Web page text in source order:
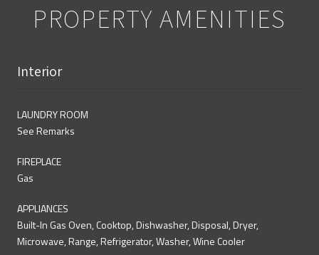
PROPERTY AMENITIES
Interior
LAUNDRY ROOM
See Remarks
FIREPLACE
Gas
APPLIANCES
Built-In Gas Oven, Cooktop, Dishwasher, Disposal, Dryer,
Microwave, Range, Refrigerator, Washer, Wine Cooler